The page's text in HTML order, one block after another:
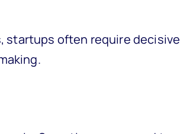
startups often require decisive